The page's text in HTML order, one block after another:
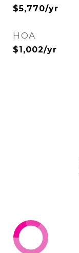
$5,770/yr
HOA
$1,002/yr